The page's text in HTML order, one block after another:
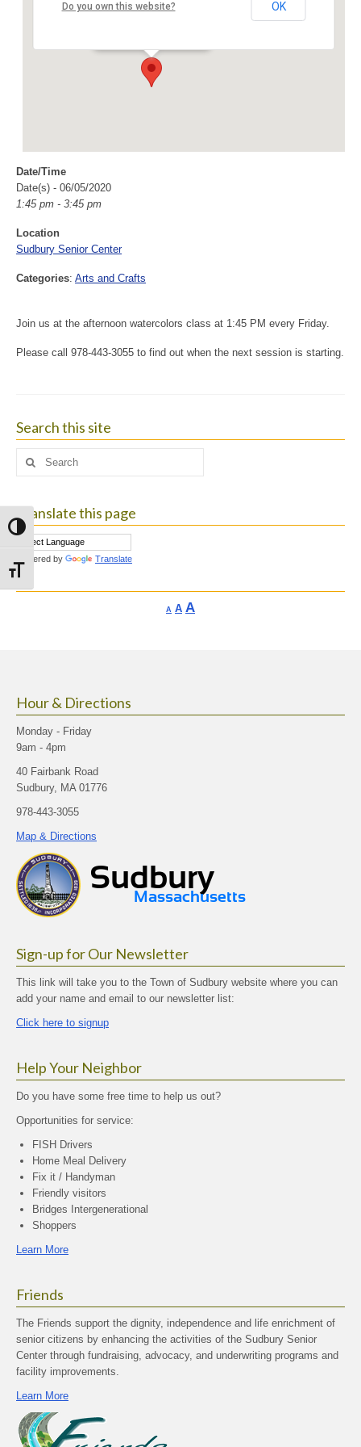
Toggle High Contrast
Toggle Font size
Sudbury Senior Center
Do you own this website? OK
Date/Time
Date(s) - 06/05/2020
1:45 pm - 3:45 pm
Location
Sudbury Senior Center
Categories: Arts and Crafts
Join us at the afternoon watercolors class at 1:45 PM every Friday.
Please call 978-443-3055 to find out when the next session is starting.
Search this site
Search
Translate this page
Powered by Translate
A Decrease
AReset
AIncrease
Hour & Directions
Monday - Friday
9am - 4pm
40 Fairbank Road
Sudbury, MA 01776
978-443-3055
Map & Directions
Sign-up for Our Newsletter
This link will take you to the Town of Sudbury website where you can
add your name and email to our newsletter list:
Click here to signup
Help Your Neighbor
Do you have some free time to help us out?
Opportunities for service:
FISH Drivers
Home Meal Delivery
Fix it / Handyman
Friendly visitors
Bridges Intergenerational
Shoppers
Learn More
Friends
The Friends support the dignity, independence and life enrichment of
senior citizens by enhancing the activities of the Sudbury Senior
Center through fundraising, advocacy, and underwriting programs and
facility improvements.
Learn More